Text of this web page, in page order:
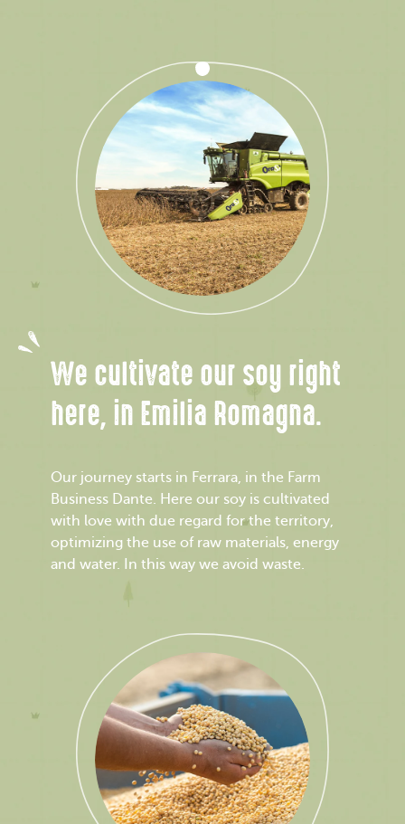
We cultivate our soy right
here, in Emilia Romagna.
Our journey starts in Ferrara, in the Farm
Business Dante. Here our soy is cultivated
with love with due regard for the territory,
optimizing the use of raw materials, energy
and water. In this way we avoid waste.